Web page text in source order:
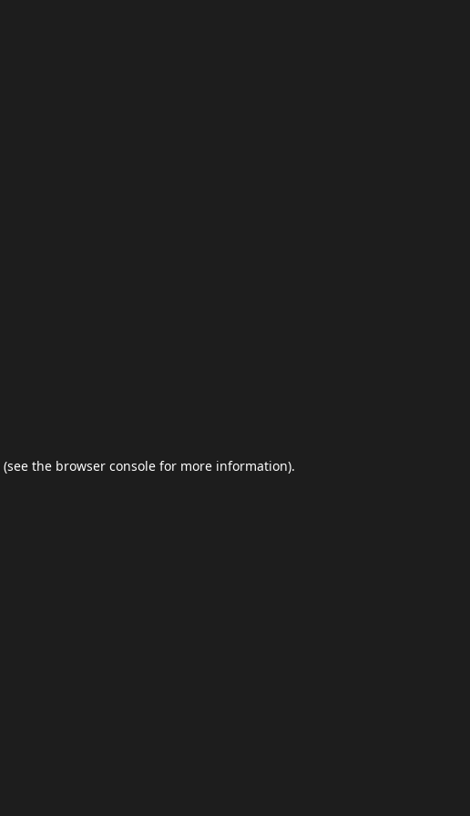
(see the browser console for more information).